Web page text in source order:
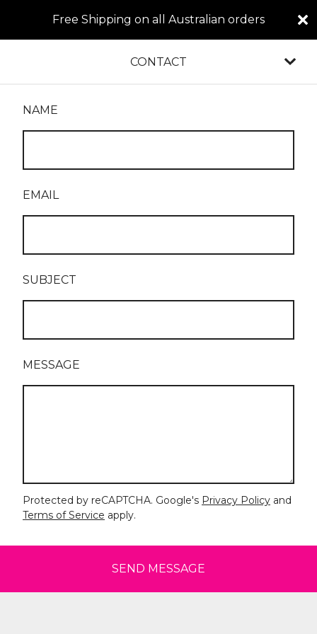
Free Shipping on all Australian orders
CONTACT
NAME
EMAIL
SUBJECT
MESSAGE
Protected by reCAPTCHA. Google's Privacy Policy and
Terms of Service apply.
SEND MESSAGE